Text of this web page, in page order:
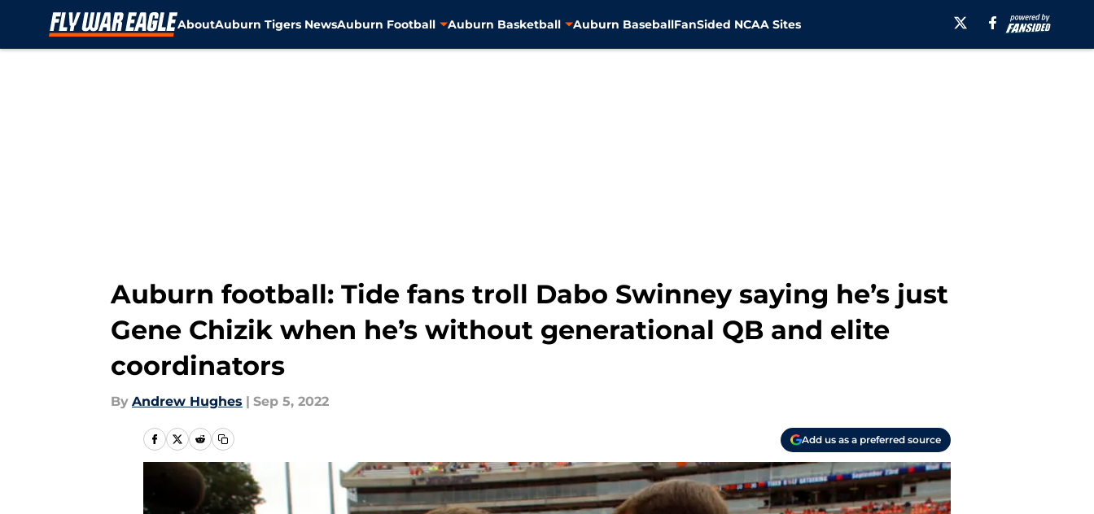
AboutAuburn Tigers NewsAuburn Football Auburn Basketball Auburn BaseballFanSided NCAA Sites
Auburn football: Tide fans troll Dabo Swinney saying he’s just
Gene Chizik when he’s without generational QB and elite
coordinators
By Andrew Hughes | Sep 5, 2022
Add us as a preferred source